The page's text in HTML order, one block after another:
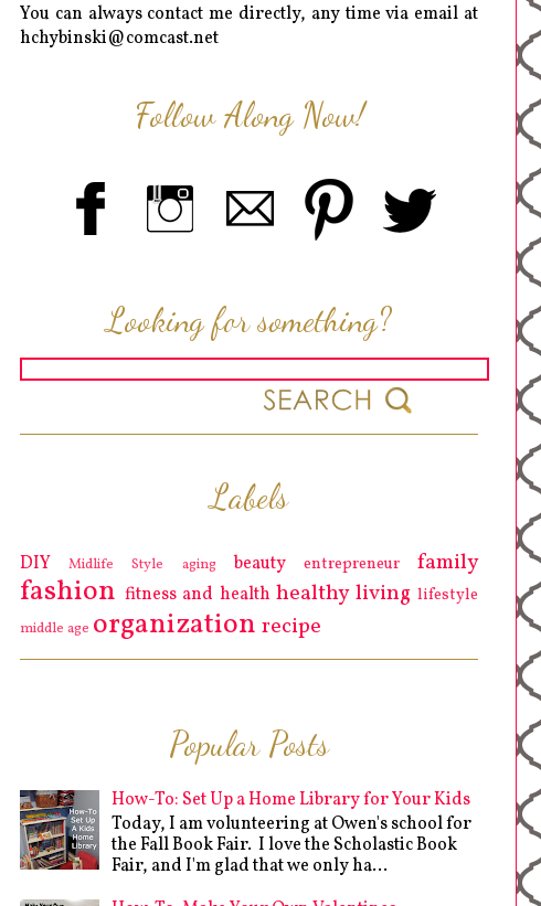
You can always contact me directly, any time via email at
hchybinski@comcast.net
Follow Along Now!
Looking for something?
Labels
DIY Midlife Style aging beauty entrepreneur family
fashion fitness and health healthy living lifestyle
middle age organization recipe
Popular Posts
How-To: Set Up a Home Library for Your Kids
Today, I am volunteering at Owen's school for
the Fall Book Fair. I love the Scholastic Book
Fair, and I'm glad that we only ha...